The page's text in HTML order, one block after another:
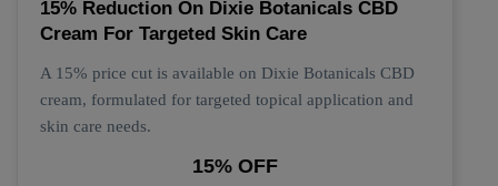
15% Reduction On Dixie Botanicals CBD
Cream For Targeted Skin Care
A 15% price cut is available on Dixie Botanicals CBD
cream, formulated for targeted topical application and
skin care needs.
15% OFF